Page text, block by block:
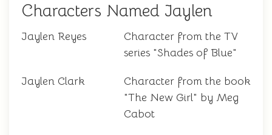
Characters Named Jaylen
Jaylen Reyes
Character from the TV
series "Shades of Blue"
Jaylen Clark
Character from the book
"The New Girl" by Meg
Cabot